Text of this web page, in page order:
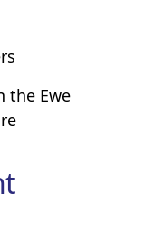
the Ewe